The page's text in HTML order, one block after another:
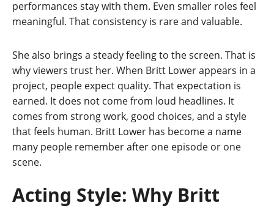
performances stay with them. Even smaller roles feel
meaningful. That consistency is rare and valuable.
She also brings a steady feeling to the screen. That is
why viewers trust her. When Britt Lower appears in a
project, people expect quality. That expectation is
earned. It does not come from loud headlines. It
comes from strong work, good choices, and a style
that feels human. Britt Lower has become a name
many people remember after one episode or one
scene.
Acting Style: Why Britt